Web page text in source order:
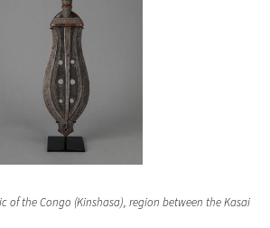
of the Congo (Kinshasa), region between the Kasai